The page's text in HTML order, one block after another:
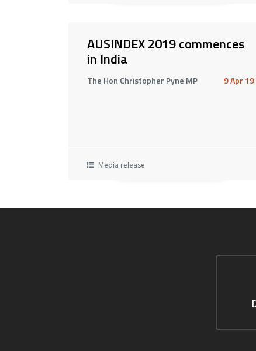
AUSINDEX 2019 commences
in India
The Hon Christopher Pyne MP 9 Apr 19
Media release